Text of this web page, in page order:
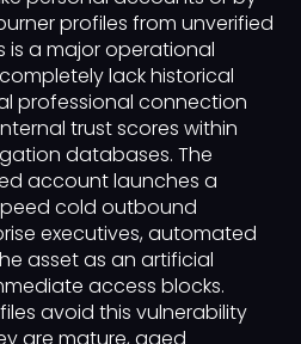
profiles from unverified
is a major operational
lack historical
professional connection
trust scores within
databases. The
account launches a
cold outbound
executives, automated
asset as an artificial
access blocks.
avoid this vulnerability